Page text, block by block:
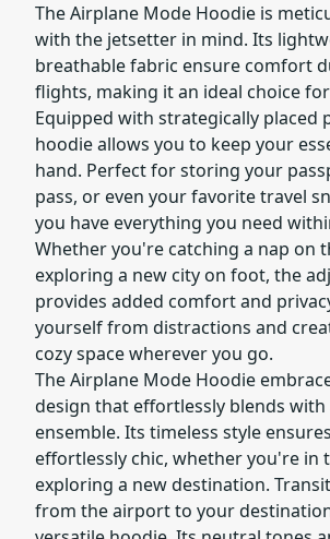
The Airplane Mode Hoodie is
with the jetsetter in mind. Its
breathable fabric ensure comfort
flights, making it an ideal choice
Equipped with strategically placed
hoodie allows you to keep your
hand. Perfect for storing your
pass, or even your favorite travel
you have everything you need
Whether you're catching a nap on
exploring a new city on foot, the
provides added comfort and
yourself from distractions and
cozy space wherever you go.
The Airplane Mode Hoodie
design that effortlessly blends with
ensemble. Its timeless style
effortlessly chic, whether you're in
exploring a new destination.
from the airport to your